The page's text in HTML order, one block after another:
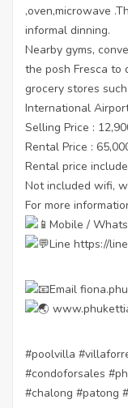
,oven,microwave
informal dinning.
Nearby gyms,
the posh Fresca to
grocery stores
International
Selling Price :
Rental Price :
Rental price
Not included wifi,
For more
Mobile /
Line https://
Email
#poolvilla
#condoforsales
#chalong #patong